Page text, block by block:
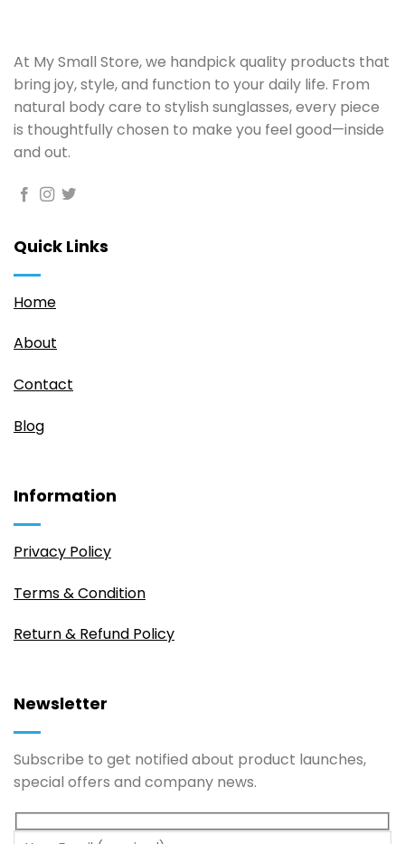
At My Small Store, we handpick quality products that
bring joy, style, and function to your daily life. From
natural body care to stylish sunglasses, every piece
is thoughtfully chosen to make you feel good—inside
and out.
Quick Links
Home
About
Contact
Blog
Information
Privacy Policy
Terms & Condition
Return & Refund Policy
Newsletter
Subscribe to get notified about product launches,
special offers and company news.